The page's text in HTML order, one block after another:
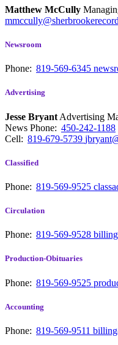
Matthew McCully
Newsroom
Phone: 819-569-6345
Advertising
Jesse Bryant Advertising
News Phone: 450-242-1188
Cell: 819-679-5739
Classified
Phone: 819-569-9525
Circulation
Phone: 819-569-9528
Production-Obituaries
Phone: 819-569-9525
Accounting
Phone: 819-569-9511